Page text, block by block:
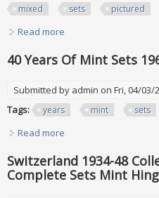
mixed
sets pictured
Read more
40 Years Of Mint Sets
Submitted by admin on Fri, 04/03/
Tags:
years mint sets
Read more
Switzerland 1934-48
Complete Sets Mint